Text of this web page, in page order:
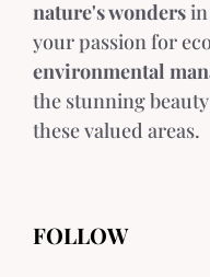
nature's wondersin
your passion for
environmental
the stunning
these valued areas.
FOLLOW